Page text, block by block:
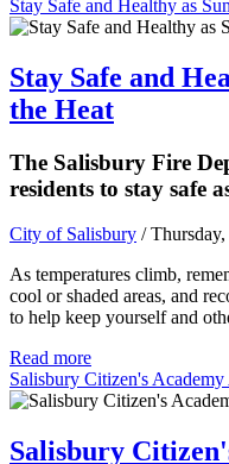
Stay Safe and Healthy as
Stay Safe and
the Heat
The Salisbury Fire
residents to stay safe
City of Salisbury /
As temperatures climb,
cool or shaded areas, and
to help keep yourself and
Read more
Salisbury Citizen's
Salisbury